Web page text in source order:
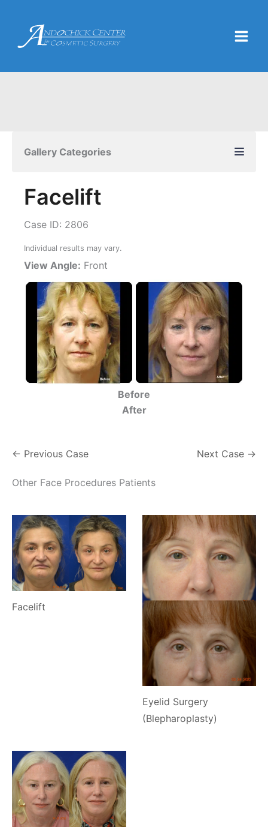
content
Gallery Categories
Facelift
Case ID: 2806
Individual results may vary.
View Angle: Front
Before
After
← Previous Case Next Case →
Other Face Procedures Patients
Facelift
Eyelid Surgery
(Blepharoplasty)